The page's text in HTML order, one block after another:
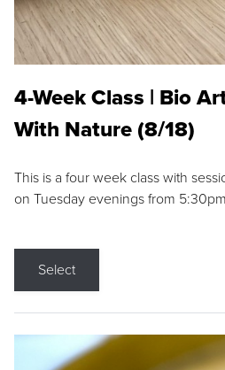
4-Week Class | Bio
With Nature (8/18)
This is a four week class with
on Tuesday evenings from
Select